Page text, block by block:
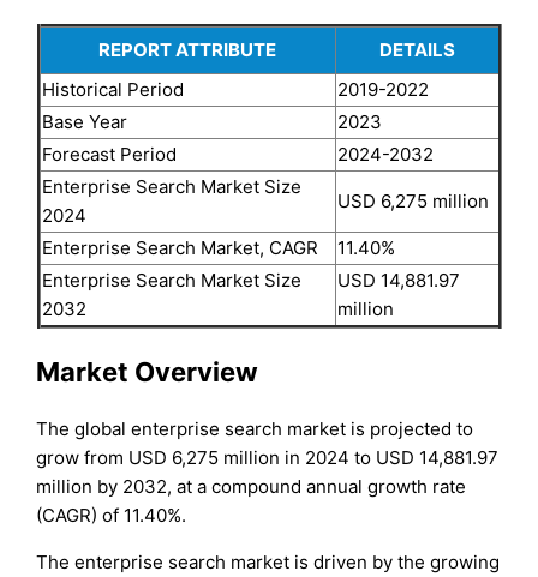
REPORT ATTRIBUTE
DETAILS
Historical Period
2019-2022
Base Year
2023
Forecast Period
2024-2032
Enterprise Search Market Size
2024
USD 6,275 million
Enterprise Search Market, CAGR
11.40%
Enterprise Search Market Size
2032
USD 14,881.97
million
Market Overview
The global enterprise search market is projected to
grow from USD 6,275 million in 2024 to USD 14,881.97
million by 2032, at a compound annual growth rate
(CAGR) of 11.40%.
The enterprise search market is driven by the growing